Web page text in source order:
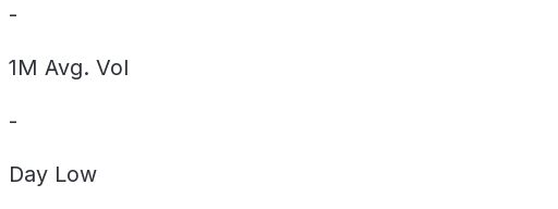
-
1M Avg. Vol
-
Day Low